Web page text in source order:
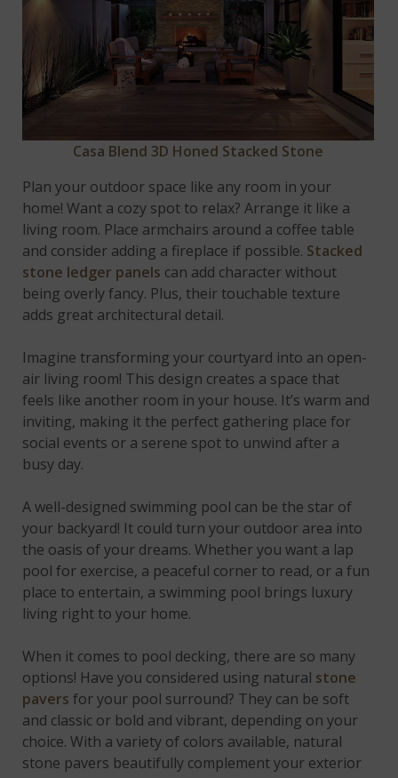
Casa Blend 3D Honed Stacked Stone
Plan your outdoor space like any room in your
home! Want a cozy spot to relax? Arrange it like a
living room. Place armchairs around a coffee table
and consider adding a fireplace if possible. Stacked
stone ledger panels can add character without
being overly fancy. Plus, their touchable texture
adds great architectural detail.
Imagine transforming your courtyard into an open-
air living room! This design creates a space that
feels like another room in your house. It’s warm and
inviting, making it the perfect gathering place for
social events or a serene spot to unwind after a
busy day.
A well-designed swimming pool can be the star of
your backyard! It could turn your outdoor area into
the oasis of your dreams. Whether you want a lap
pool for exercise, a peaceful corner to read, or a fun
place to entertain, a swimming pool brings luxury
living right to your home.
When it comes to pool decking, there are so many
options! Have you considered using natural stone
pavers for your pool surround? They can be soft
and classic or bold and vibrant, depending on your
choice. With a variety of colors available, natural
stone pavers beautifully complement your exterior